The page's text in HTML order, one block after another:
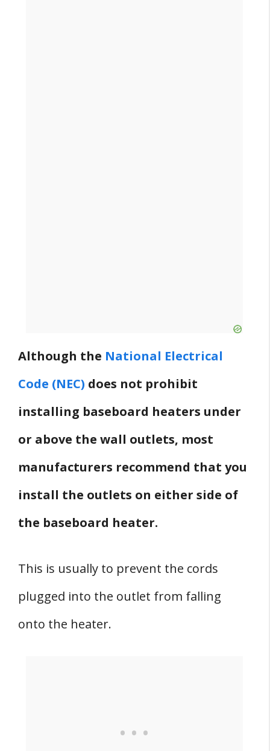
Although the National Electrical
Code (NEC) does not prohibit
installing baseboard heaters under
or above the wall outlets, most
manufacturers recommend that you
install the outlets on either side of
the baseboard heater.
This is usually to prevent the cords
plugged into the outlet from falling
onto the heater.